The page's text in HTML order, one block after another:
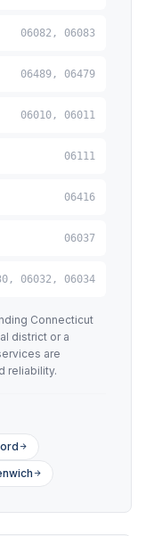
06082, 06083
06489, 06479
06010, 06011
06111
06416
06037
06032, 06034
Connecticut
district or a
are
reliability.